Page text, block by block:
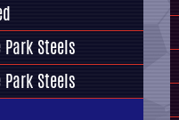
Steels
Steels